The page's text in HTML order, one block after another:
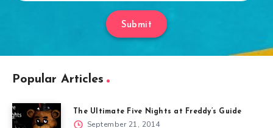
Submit
Popular Articles
The Ultimate Five Nights at Freddy’s Guide
September 21, 2014